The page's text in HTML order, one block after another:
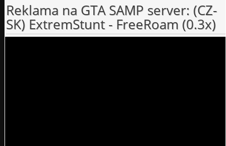
Reklama na GTA SAMP server: (CZ-
SK) ExtremStunt - FreeRoam (0.3x)